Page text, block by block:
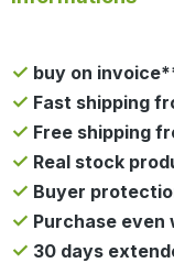
buy on
Fast shipping
Free shipping
Real stock
Buyer
Purchase
30 days